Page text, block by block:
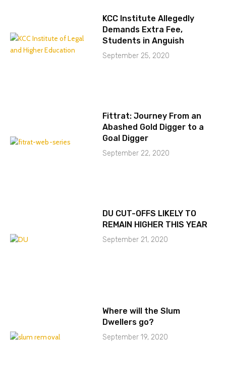
KCC Institute Allegedly
Demands Extra Fee,
Students in Anguish
September 25, 2020
Fittrat: Journey From an
Abashed Gold Digger to a
Goal Digger
September 22, 2020
DU CUT-OFFS LIKELY TO
REMAIN HIGHER THIS YEAR
September 21, 2020
Where will the Slum
Dwellers go?
September 19, 2020